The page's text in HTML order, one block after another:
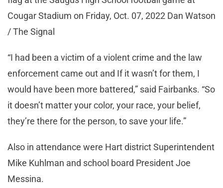
Cougar Stadium on Friday, Oct. 07, 2022 Dan Watson
/ The Signal
“I had been a victim of a violent crime and the law
enforcement came out and If it wasn’t for them, I
would have been more battered,” said Fairbanks. “So
it doesn’t matter your color, your race, your belief,
they’re there for the person, to save your life.”
Also in attendance were Hart district Superintendent
Mike Kuhlman and school board President Joe
Messina.